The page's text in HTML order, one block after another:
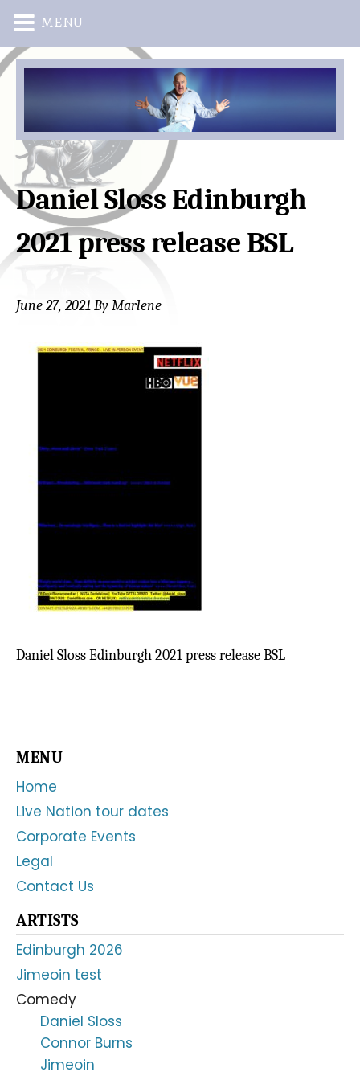
Skip
content
Skip
sidebar
Daniel Sloss Edinburgh
2021 press release BSL
June 27, 2021ByMarlene
Daniel Sloss Edinburgh 2021 press release BSL
Primary
Sidebar
MENU
Home
Live Nation tour dates
Corporate Events
Legal
Contact Us
ARTISTS
Edinburgh 2026
Jimeoin test
Comedy
Daniel Sloss
Connor Burns
Jimeoin
MENU